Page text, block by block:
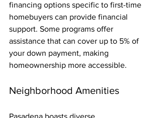
financing options specific to first-time
homebuyers can provide financial
support. Some programs offer
assistance that can cover up to 5% of
your down payment, making
homeownership more accessible.
Neighborhood Amenities